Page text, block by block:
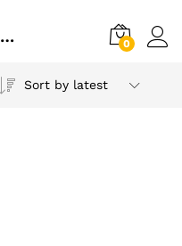
Uptown La Beard Growth Oil In Lahore 0
Sort by latest